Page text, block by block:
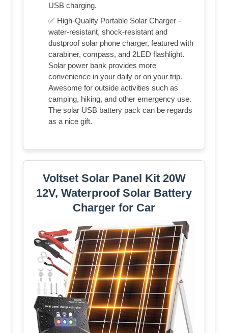
USB charging.
✅ High-Quality Portable Solar Charger -
water-resistant, shock-resistant and
dustproof solar phone charger, featured with
carabiner, compass, and 2LED flashlight.
Solar power bank provides more
convenience in your daily or on your trip.
Awesome for outside activities such as
camping, hiking, and other emergency use.
The solar USB battery pack can be regards
as a nice gift.
Voltset Solar Panel Kit 20W
12V, Waterproof Solar Battery
Charger for Car